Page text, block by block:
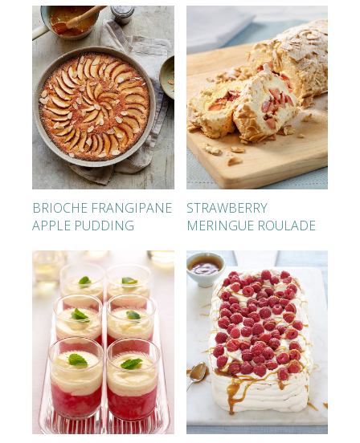
BRIOCHE FRANGIPANE
APPLE PUDDING
STRAWBERRY
MERINGUE ROULADE